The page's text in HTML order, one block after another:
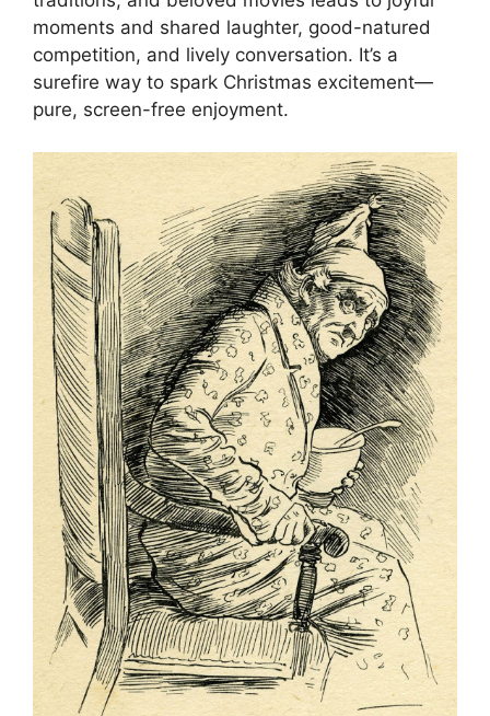
moments and shared laughter, good-natured
competition, and lively conversation. It’s a
surefire way to spark Christmas excitement—
pure, screen-free enjoyment.